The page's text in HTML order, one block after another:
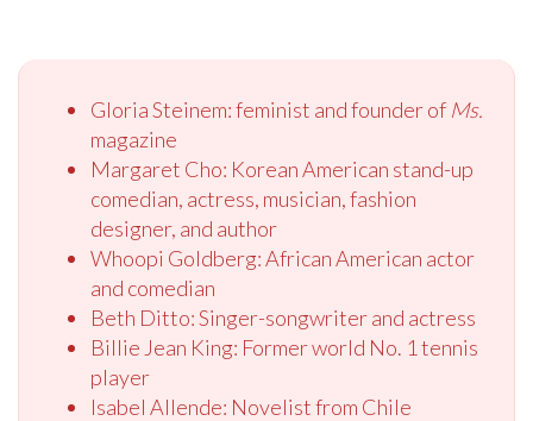
Gloria Steinem: feminist and founder of Ms.
magazine
Margaret Cho: Korean American stand-up
comedian, actress, musician, fashion
designer, and author
Whoopi Goldberg: African American actor
and comedian
Beth Ditto: Singer-songwriter and actress
Billie Jean King: Former world No. 1 tennis
player
Isabel Allende: Novelist from Chile